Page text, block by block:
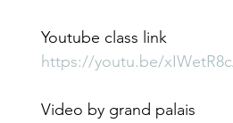
Youtube class link
https://youtu.be/
Video by grand palais